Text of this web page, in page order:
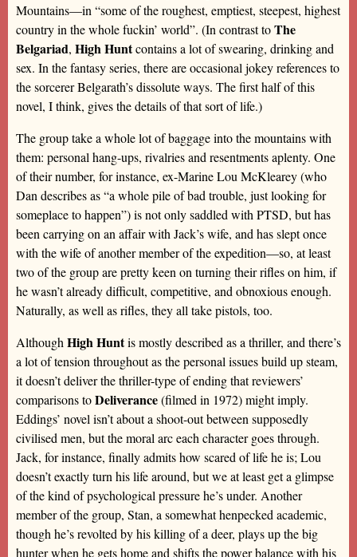
Mountains—in “some of the roughest, emptiest, steepest, highest
country in the whole fuckin’ world”. (In contrast toThe
Belgariad, High Huntcontains a lot of swearing, drinking and
sex. In the fantasy series, there are occasional jokey references to
the sorcerer Belgarath’s dissolute ways. The first half of this
novel, I think, gives the details of that sort of life.)
The group take a whole lot of baggage into the mountains with
them: personal hang-ups, rivalries and resentments aplenty. One
of their number, for instance, ex-Marine Lou McKlearey (who
Dan describes as “a whole pile of bad trouble, just looking for
someplace to happen”) is not only saddled with PTSD, but has
been carrying on an affair with Jack’s wife, and has slept once
with the wife of another member of the expedition—so, at least
two of the group are pretty keen on turning their rifles on him, if
he wasn’t already difficult, competitive, and obnoxious enough.
Naturally, as well as rifles, they all take pistols, too.
Although High Huntis mostly described as a thriller, and there’s
a lot of tension throughout as the personal issues build up steam,
it doesn’t deliver the thriller-type of ending that reviewers’
comparisons toDeliverance(filmed in 1972) might imply.
Eddings’ novel isn’t about a shoot-out between supposedly
civilised men, but the moral arc each character goes through.
Jack, for instance, finally admits how scared of life he is; Lou
doesn’t exactly turn his life around, but we at least get a glimpse
of the kind of psychological pressure he’s under. Another
member of the group, Stan, a somewhat henpecked academic,
though he’s revolted by his killing of a deer, plays up the big
hunter when he gets home and shifts the power balance with his